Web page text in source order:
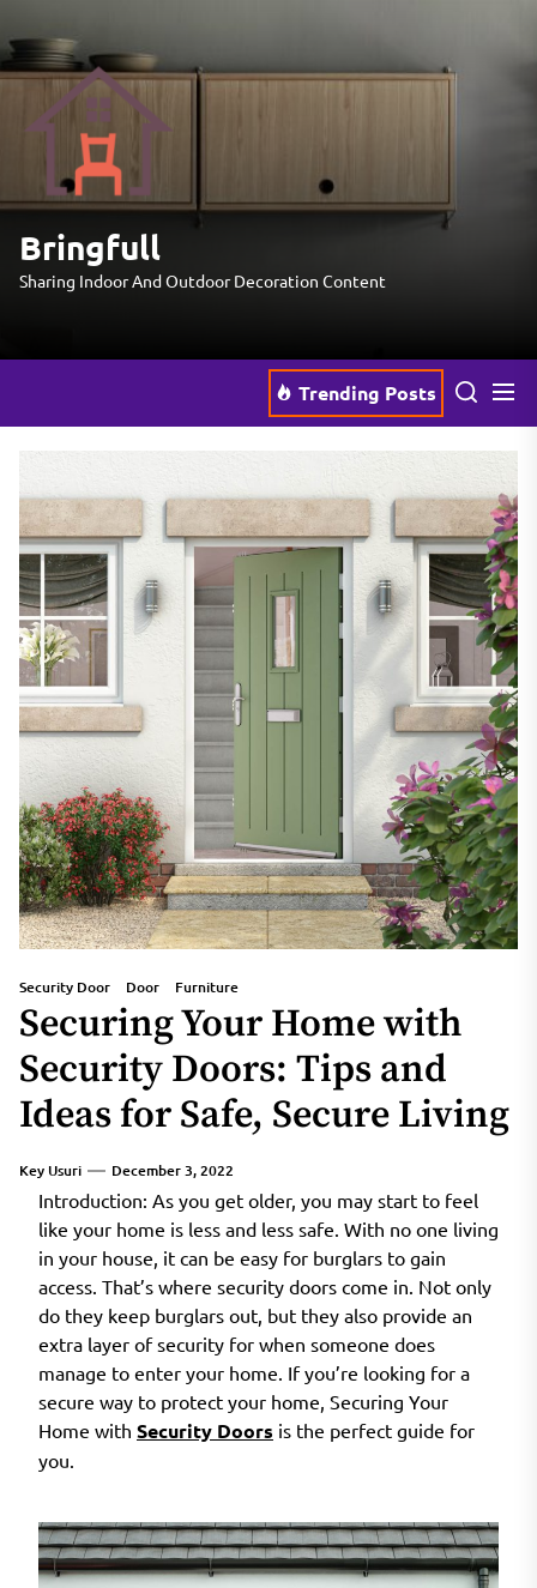
to
the
content
Bringfull
Bringfull
Sharing Indoor And Outdoor Decoration Content
Trending Posts
Security Door Door Furniture
Securing Your Home with
Security Doors: Tips and
Ideas for Safe, Secure Living
Key Usuri December 3, 2022
Introduction: As you get older, you may start to feel
like your home is less and less safe. With no one living
in your house, it can be easy for burglars to gain
access. That’s where security doors come in. Not only
do they keep burglars out, but they also provide an
extra layer of security for when someone does
manage to enter your home. If you’re looking for a
secure way to protect your home, Securing Your
Home with Security Doors is the perfect guide for
you.